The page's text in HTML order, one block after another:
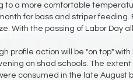
to a more comfortable
for bass and striper
With the passing of Labor Day
profile action will be "on top"
on shad schools. The
consumed in the late August